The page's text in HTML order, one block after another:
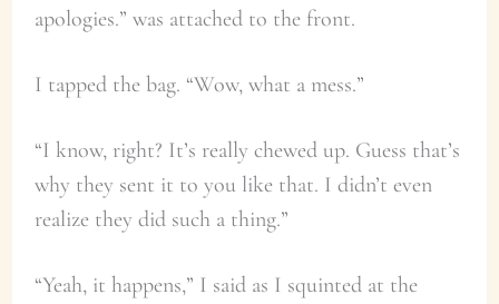
apologies.” was attached to the front.
I tapped the bag. “Wow, what a mess.”
“I know, right? It’s really chewed up. Guess that’s
why they sent it to you like that. I didn’t even
realize they did such a thing.”
“Yeah, it happens,” I said as I squinted at the